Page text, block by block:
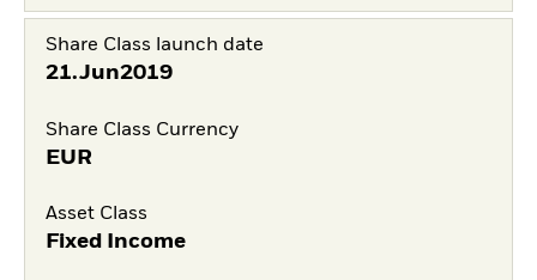
Share Class launch date
21.Jun2019
Share Class Currency
EUR
Asset Class
Fixed Income